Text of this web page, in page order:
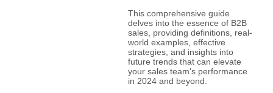
This comprehensive guide
delves into the essence of B2B
sales, providing definitions, real-
world examples, effective
strategies, and insights into
future trends that can elevate
your sales team's performance
in 2024 and beyond.